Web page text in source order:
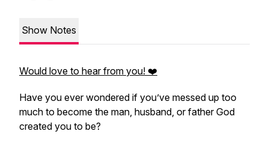
Show Notes
Would love to hear from you! ❤️
Have you ever wondered if you’ve messed up too
much to become the man, husband, or father God
created you to be?